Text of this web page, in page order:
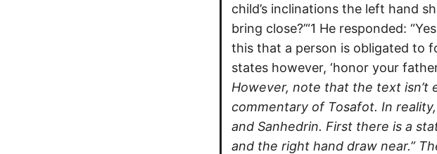
child’s inclinations the left hand
bring close?’“1 He responded:
this that a person is obligated to
states however, ‘honor your
However, note that the text isn’t
commentary of Tosafot. In
and Sanhedrin. First there is a
and the right hand draw near.”